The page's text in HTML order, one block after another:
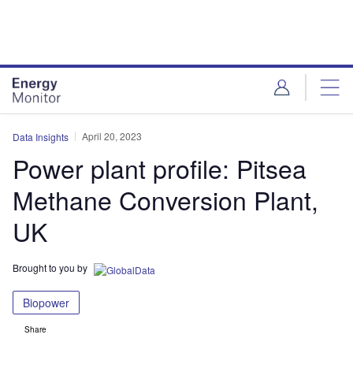
Data Insights April 20, 2023
Power plant profile: Pitsea
Methane Conversion Plant,
UK
Brought to you by
Biopower
Share